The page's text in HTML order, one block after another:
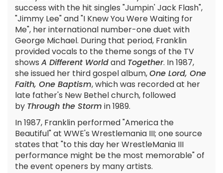
success with the hit singles "Jumpin' Jack Flash",
"Jimmy Lee" and "I Knew You Were Waiting for
Me", her international number-one duet with
George Michael. During that period, Franklin
provided vocals to the theme songs of the TV
shows A Different Worldand Together. In 1987,
she issued her third gospel album,One Lord, One
Faith, One Baptism, which was recorded at her
late father's New Bethel church, followed
by Through the Storm in 1989.
In 1987, Franklin performed "America the
Beautiful" at WWE's Wrestlemania III; one source
states that "to this day her WrestleMania III
performance might be the most memorable" of
the event openers by many artists.